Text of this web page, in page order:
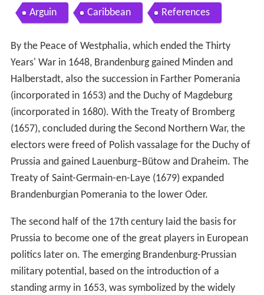
Arguin Caribbean References
By the Peace of Westphalia, which ended the Thirty
Years' War in 1648, Brandenburg gained Minden and
Halberstadt, also the succession in Farther Pomerania
(incorporated in 1653) and the Duchy of Magdeburg
(incorporated in 1680). With the Treaty of Bromberg
(1657), concluded during the Second Northern War, the
electors were freed of Polish vassalage for the Duchy of
Prussia and gained Lauenburg–Bütow and Draheim. The
Treaty of Saint-Germain-en-Laye (1679) expanded
Brandenburgian Pomerania to the lower Oder.
The second half of the 17th century laid the basis for
Prussia to become one of the great players in European
politics later on. The emerging Brandenburg-Prussian
military potential, based on the introduction of a
standing army in 1653, was symbolized by the widely